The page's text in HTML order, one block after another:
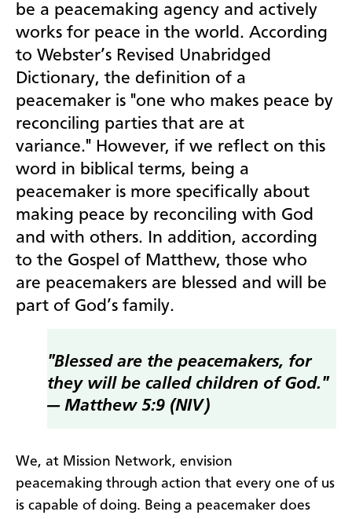
be a peacemaking agency and actively
works for peace in the world. According
to Webster’s Revised Unabridged
Dictionary, the definition of a
peacemaker is "one who makes peace by
reconciling parties that are at
variance." However, if we reflect on this
word in biblical terms, being a
peacemaker is more specifically about
making peace by reconciling with God
and with others. In addition, according
to the Gospel of Matthew, those who
are peacemakers are blessed and will be
part of God’s family.
"Blessed are the peacemakers, for
they will be called children of God."
— Matthew 5:9 (NIV)
We, at Mission Network, envision
peacemaking through action that every one of us
is capable of doing. Being a peacemaker does